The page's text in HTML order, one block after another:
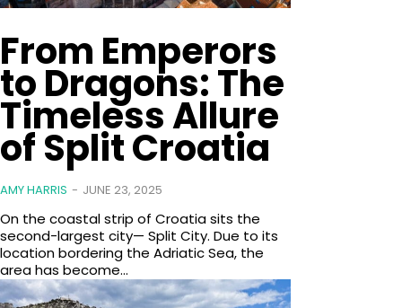
From Emperors
to Dragons: The
Timeless Allure
of Split Croatia
AMY HARRIS - JUNE 23, 2025
On the coastal strip of Croatia sits the
second-largest city— Split City. Due to its
location bordering the Adriatic Sea, the
area has become...